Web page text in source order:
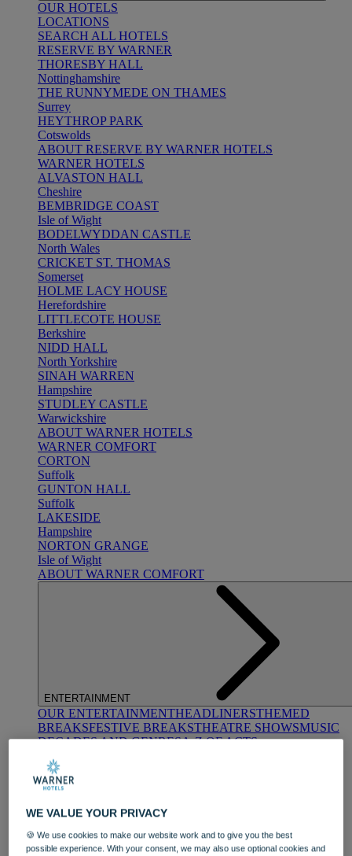
OUR HOTELS
LOCATIONS
SEARCH ALL HOTELS
RESERVE BY WARNER
THORESBY HALL
Nottinghamshire
THE RUNNYMEDE ON THAMES
Surrey
HEYTHROP PARK
Cotswolds
ABOUT RESERVE BY WARNER HOTELS
WARNER HOTELS
ALVASTON HALL
Cheshire
BEMBRIDGE COAST
Isle of Wight
BODELWYDDAN CASTLE
North Wales
CRICKET ST. THOMAS
Somerset
HOLME LACY HOUSE
Herefordshire
LITTLECOTE HOUSE
Berkshire
NIDD HALL
North Yorkshire
SINAH WARREN
Hampshire
STUDLEY CASTLE
Warwickshire
ABOUT WARNER HOTELS
WARNER COMFORT
CORTON
Suffolk
GUNTON HALL
Suffolk
LAKESIDE
Hampshire
NORTON GRANGE
Isle of Wight
ABOUT WARNER COMFORT
ENTERTAINMENT
OUR ENTERTAINMENTHEADLINERSTHEMED
BREAKSFESTIVE BREAKSTHEATRE SHOWSMUSIC
DECADES AND GENRESA-Z OF ACTS
WE VALUE YOUR PRIVACY
🍪 We use cookies to make our website work and to give you the best
possible experience. With your consent, we may also use optional cookies and